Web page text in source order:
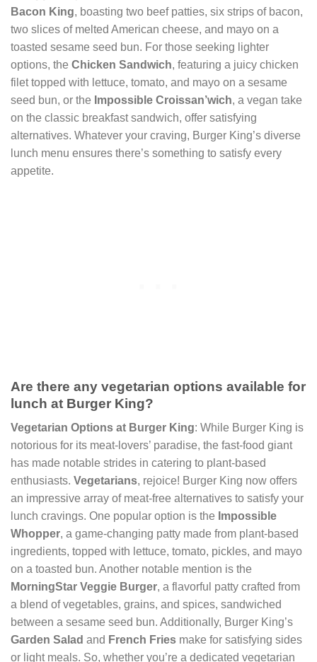
Bacon King, boasting two beef patties, six strips of bacon,
two slices of melted American cheese, and mayo on a
toasted sesame seed bun. For those seeking lighter
options, the Chicken Sandwich, featuring a juicy chicken
filet topped with lettuce, tomato, and mayo on a sesame
seed bun, or the Impossible Croissan’wich, a vegan take
on the classic breakfast sandwich, offer satisfying
alternatives. Whatever your craving, Burger King’s diverse
lunch menu ensures there’s something to satisfy every
appetite.
Are there any vegetarian options available for
lunch at Burger King?
Vegetarian Options at Burger King: While Burger King is
notorious for its meat-lovers’ paradise, the fast-food giant
has made notable strides in catering to plant-based
enthusiasts. Vegetarians, rejoice! Burger King now offers
an impressive array of meat-free alternatives to satisfy your
lunch cravings. One popular option is the Impossible
Whopper, a game-changing patty made from plant-based
ingredients, topped with lettuce, tomato, pickles, and mayo
on a toasted bun. Another notable mention is the
MorningStar Veggie Burger, a flavorful patty crafted from
a blend of vegetables, grains, and spices, sandwiched
between a sesame seed bun. Additionally, Burger King’s
Garden Salad and French Fries make for satisfying sides
or light meals. So, whether you’re a dedicated vegetarian